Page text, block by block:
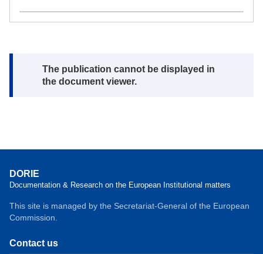
Note:
The publication cannot be displayed in
the document viewer.
DORIE
Documentation & Research on the European Institutional matters
This site is managed by the Secretariat-General of the European
Commission.
Contact us